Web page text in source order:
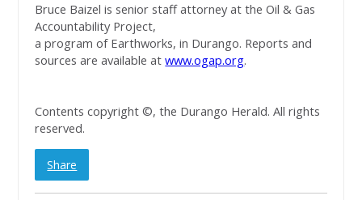
Bruce Baizel is senior staff attorney at the Oil & Gas
Accountability Project,
a program of Earthworks, in Durango. Reports and
sources are available atwww.ogap.org.
Contents copyright ©, the Durango Herald. All rights
reserved.
Share